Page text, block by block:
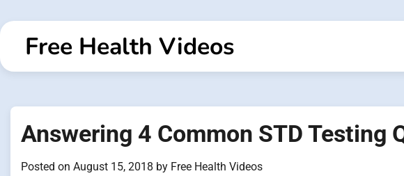
to
contentFree Health Videos
Answering 4 Common STD Testing
Posted on August 15, 2018 by Free Health Videos